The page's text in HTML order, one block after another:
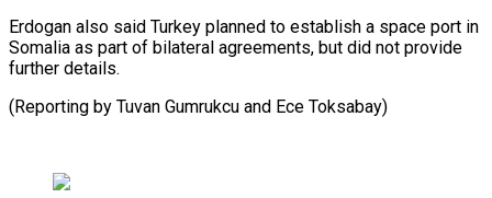
Erdogan also said ​Turkey planned to ​establish ⁠a space port ‌in
Somalia as part of bilateral agreements, but did not provide
further details.
(Reporting by Tuvan Gumrukcu and Ece ⁠Toksabay)